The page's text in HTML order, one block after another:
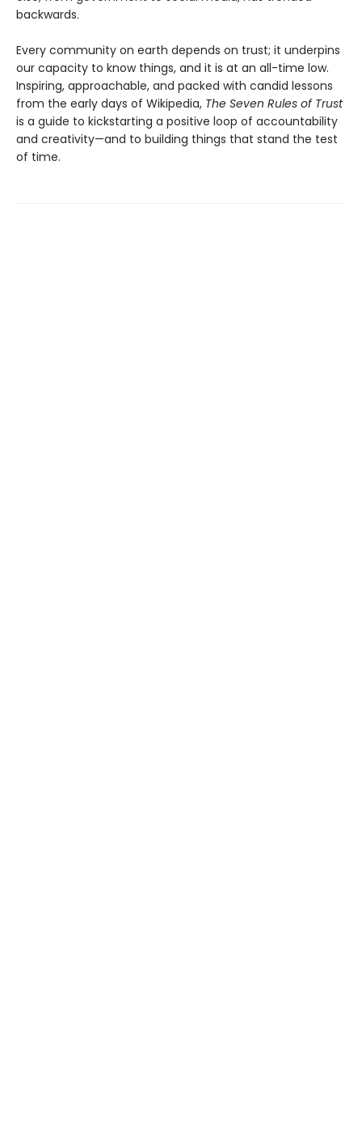
backwards.
Every community on earth depends on trust; it underpins
our capacity to know things, and it is at an all-time low.
Inspiring, approachable, and packed with candid lessons
from the early days of Wikipedia, The Seven Rules of Trust
is a guide to kickstarting a positive loop of accountability
and creativity—and to building things that stand the test
of time.